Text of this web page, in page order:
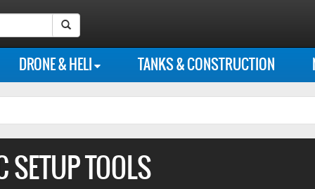
photo
feed
Flickr
photo
library
Youtube
channel
on
Twitter
on
Facebook
DRONE & HELI TANKS & CONSTRUCTION
SETUP TOOLS